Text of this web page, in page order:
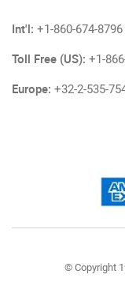
Int'l: +1-860-674-8796
Toll Free (US): +1-
Europe: +32-2-535-
© Copyright